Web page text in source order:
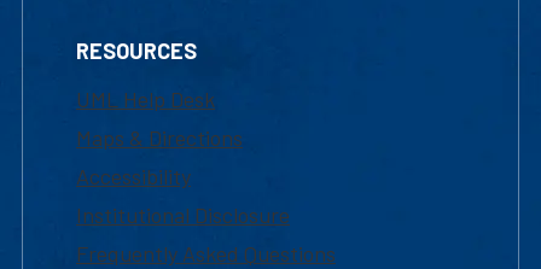
RESOURCES
UML Help Desk
Maps & Directions
Accessibility
Institutional Disclosure
Frequently Asked Questions